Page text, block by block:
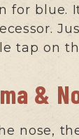
for blue.
tap on
&
nose,